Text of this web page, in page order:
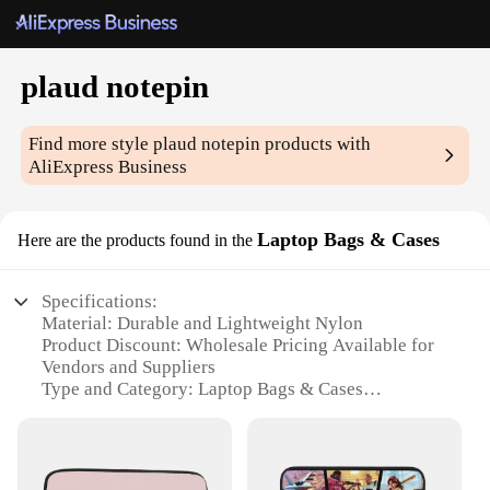
plaud notepin
Find more styleplaud notepin products with
AliExpress Business
Here are the products found in the Laptop Bags & Cases
Specifications:
Material: Durable and Lightweight Nylon
Product Discount: Wholesale Pricing Available for
Vendors and Suppliers
Type and Category: Laptop Bags & Cases
Transit